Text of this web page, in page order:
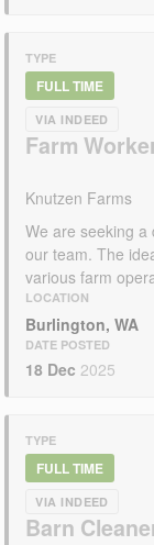
TYPE
FULL TIME
VIA INDEED
Farm
Knutzen Farms
We are seeking
our team. The
various farm
LOCATION
Burlington, WA
DATE POSTED
18 Dec 2025
TYPE
FULL TIME
VIA INDEED
Barn